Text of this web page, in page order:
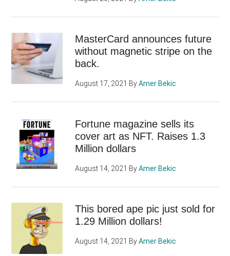
MasterCard announces future
without magnetic stripe on the
back.
August 17, 2021 ByAmer Bekic
Fortune magazine sells its
cover art as NFT. Raises 1.3
Million dollars
August 14, 2021 ByAmer Bekic
This bored ape pic just sold for
1.29 Million dollars!
August 14, 2021 ByAmer Bekic